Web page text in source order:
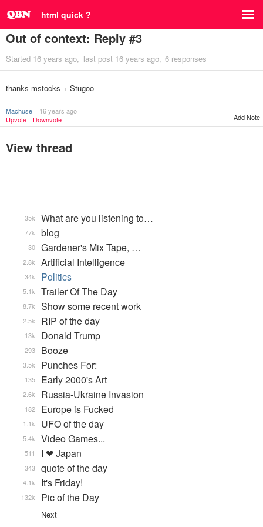
html quick ?
Out of context: Reply #3
Started 16 years ago last post 16 years ago 6 responses
thanks mstocks + Stugoo
Machuse
16 years ago
Upvote
Downvote Add Note
View thread
What are you listening to…
35k
blog
77k
Gardener's Mix Tape, …
30
Artificial Intelligence
2.8k
Politics
34k
Trailer Of The Day
5.1k
Show some recent work
8.7k
RIP of the day
2.5k
Donald Trump
13k
Booze
293
Punches For:
3.5k
Early 2000's Art
135
Russia-Ukraine Invasion
2.6k
Europe is Fucked
182
UFO of the day
1.1k
Video Games...
5.4k
I ❤ Japan
511
quote of the day
343
It's Friday!
4.1k
Pic of the Day
132k
Next